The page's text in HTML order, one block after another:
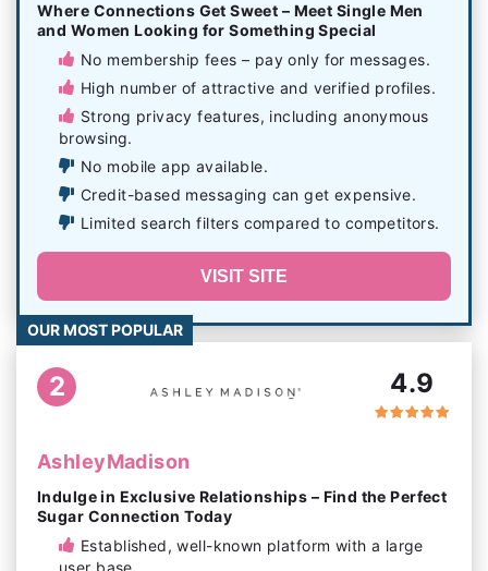
Where Connections Get Sweet – Meet Single Men
and Women Looking for Something Special
No membership fees – pay only for messages.
High number of attractive and verified profiles.
Strong privacy features, including anonymous
browsing.
No mobile app available.
Credit-based messaging can get expensive.
Limited search filters compared to competitors.
VISIT SITE
2
OUR MOST POPULAR
AshleyMadison
Indulge in Exclusive Relationships – Find the Perfect
Sugar Connection Today
Established, well-known platform with a large
user base.
4.9